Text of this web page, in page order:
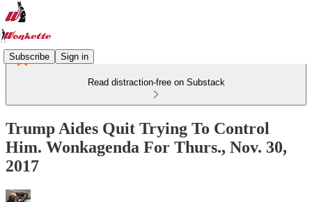
Subscribe Sign in
Read distraction-free on Substack
Trump Aides Quit Trying To Control
Him. Wonkagenda For Thurs., Nov. 30,
2017